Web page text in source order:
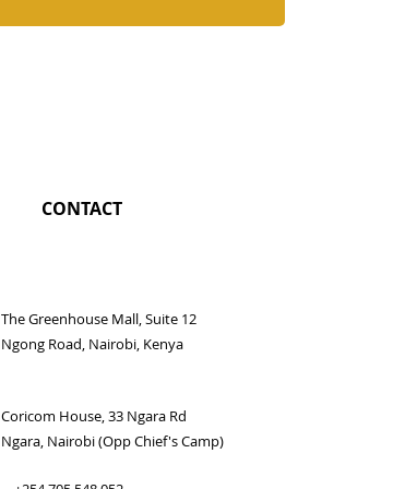
CONTACT
The Greenhouse Mall, Suite 12
Ngong Road, Nairobi, Kenya
Coricom House, 33 Ngara Rd
Ngara, Nairobi (Opp Chief's Camp)